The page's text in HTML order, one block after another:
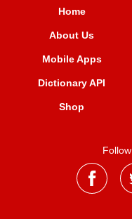
Home
About Us
Mobile Apps
Dictionary API
Shop